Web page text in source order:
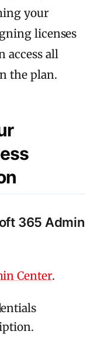
your
licenses
access all
the plan.
365 Admin
Center.